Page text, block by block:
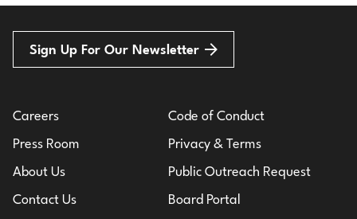
Sign Up For Our Newsletter
Careers
Press Room
About Us
Contact Us
Code of Conduct
Privacy & Terms
Public Outreach Request
Board Portal